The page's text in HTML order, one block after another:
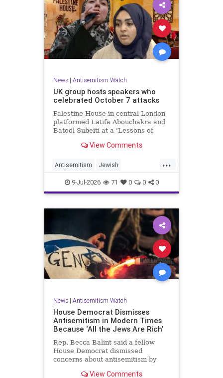
News| Antisemitism Watch
UK group hosts speakers who
celebrated October 7 attacks
Palestine House in central London
platformed Latifa Abouchakra and
Batool Subeiti at a 'Lessons of
View Comments
...
Antisemitism Jewish
JewishCommunity TheUK
9-Jul-2026 71 0 0 0
News| Antisemitism Watch
House Democrat Dismisses
Antisemitism in Modern Times
Because ‘All the Jews Are Rich’
Rep. Becca Balint said a fellow
House Democrat dismissed
concerns about antisemitism by
because "Jews are rich."
View Comments